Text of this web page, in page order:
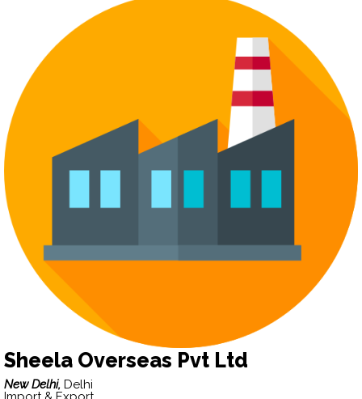
Sheela Overseas Pvt Ltd
New Delhi, Delhi